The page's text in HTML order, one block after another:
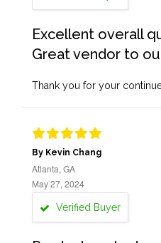
Excellent overall
Great vendor to
Thank you for your
By Kevin Chang
Atlanta, GA
May 27, 2024
Verified Buyer